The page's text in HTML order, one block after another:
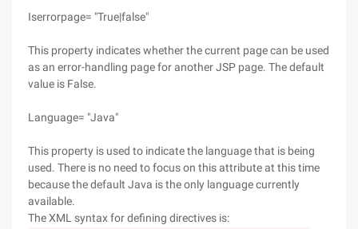
Iserrorpage= "True|false"
This property indicates whether the current page can be used
as an error-handling page for another JSP page. The default
value is False.
Language= "Java"
This property is used to indicate the language that is being
used. There is no need to focus on this attribute at this time
because the default Java is the only language currently
available.
The XML syntax for defining directives is: